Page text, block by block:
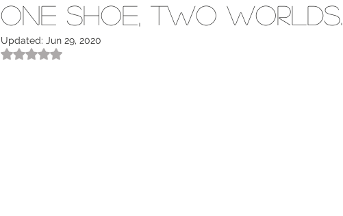
One Shoe, Two Worlds.
Updated: Jun 29, 2020
Rated NaN out of 5 stars.